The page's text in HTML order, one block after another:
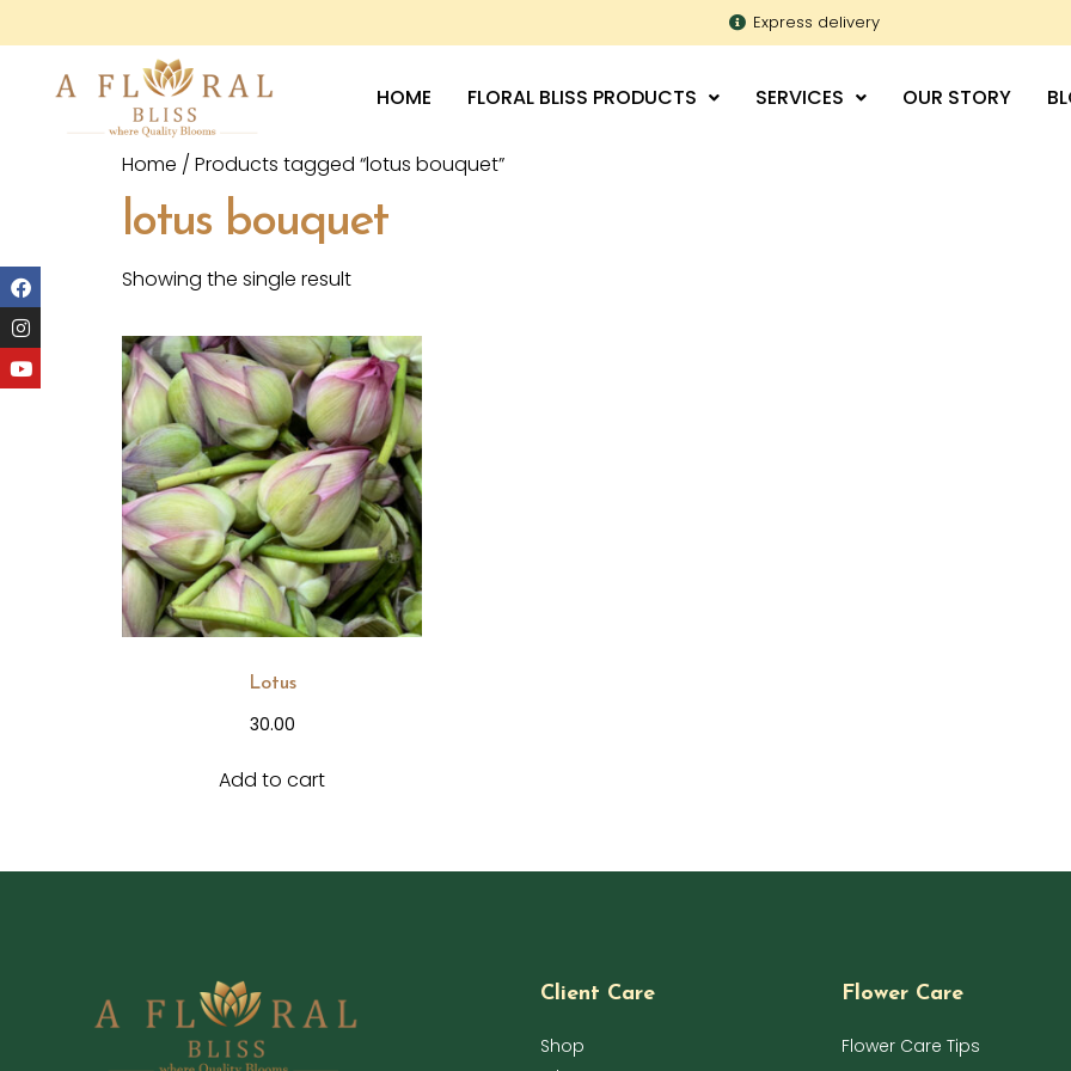
Express delivery
HOME FLORAL BLISS PRODUCTS SERVICES OUR STORY
Home / Products tagged “lotus bouquet”
lotus bouquet
Showing the single result
Lotus
30.00
Add to cart
Client Care
Shop
Flower Care
Flower Care Tips